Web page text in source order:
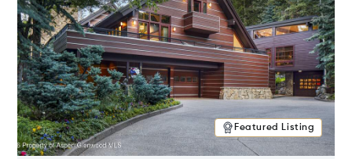
Featured Listing